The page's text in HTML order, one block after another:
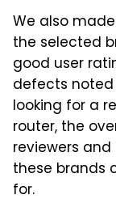
We also
the selected
good user
defects noted
looking for a
router, the
reviewers
these brands
for.